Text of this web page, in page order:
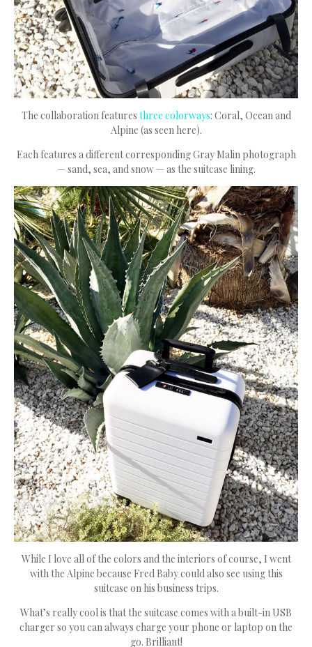
The collaboration features three colorways: Coral, Ocean and
Alpine (as seen here).
Each features a different corresponding Gray Malin photograph
— sand, sea, and snow — as the suitcase lining.
While I love all of the colors and the interiors of course, I went
with the Alpine because Fred Baby could also see using this
suitcase on his business trips.
What’s really cool is that the suitcase comes with a built-in USB
charger so you can always charge your phone or laptop on the
go. Brilliant!